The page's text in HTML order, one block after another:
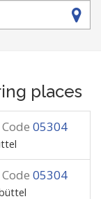
places
05304
05304